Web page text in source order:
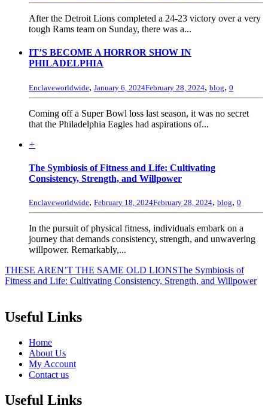
After the Detroit Lions completed a 24-23 victory over a very
tough Rams team on Sunday, there was a...
IT’S BECOME A HORROR SHOW IN
PHILADELPHIA
Enclaveworldwide, January 6, 2024February 28, 2024, blog, 0
Coming off a Super Bowl loss last season, it was no secret
that the Philadelphia Eagles had aspirations of...
+
The Symbiosis of Fitness and Life: Cultivating
Consistency, Strength, and Willpower
Enclaveworldwide, February 18, 2024February 28, 2024, blog, 0
In the pursuit of physical fitness, individuals embark on a
journey that demands consistency, strength, and unwavering
willpower. Remarkably,...
THESE AREN’T THE SAME OLD LIONSThe Symbiosis of
Fitness and Life: Cultivating Consistency, Strength, and Willpower
Useful Links
Home
About Us
My Account
Contact us
Useful Links